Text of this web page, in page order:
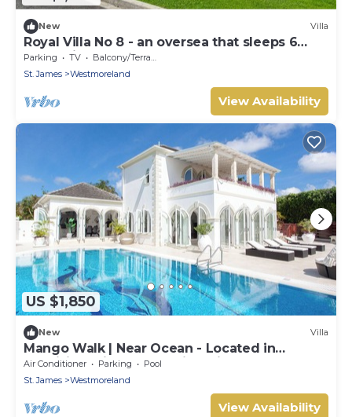
New Villa
Royal Villa No 8 - an oversea that sleeps 6
guests in 3 bedrooms
Parking TV
Balcony/Terrace
St. James
Westmoreland
View Availability
US $1,850
New Villa
Mango Walk | Near Ocean - Located in
Exquisite Saint James with Private Pool
Air Conditioner Parking
Pool
St. James
Westmoreland
View Availability